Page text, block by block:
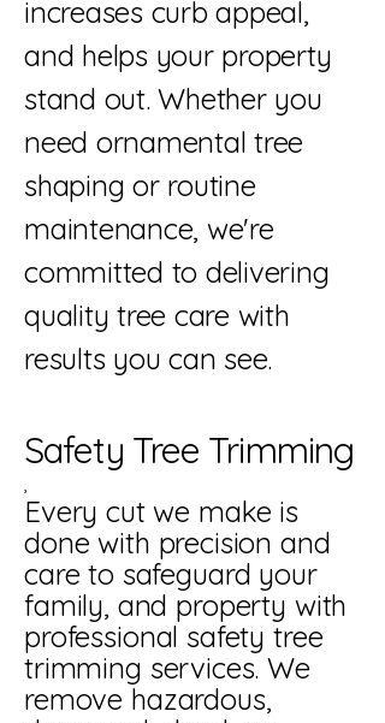
increases curb appeal,
and helps your property
stand out. Whether you
need ornamental tree
shaping or routine
maintenance, we're
committed to delivering
quality tree care with
results you can see.
Safety Tree Trimming
,
Every cut we make is
done with precision and
care to safeguard your
family, and property with
professional safety tree
trimming services. We
remove hazardous,